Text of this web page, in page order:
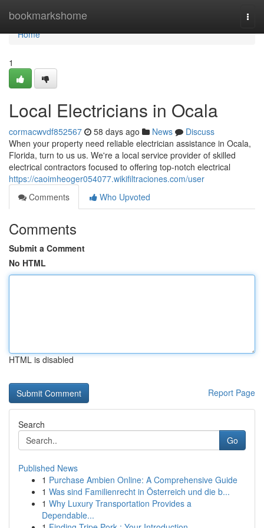
bookmarkshome
Home
Home
1
Local Electricians in Ocala
cormacwvdf852567 58 days ago News
Discuss
When your property need reliable electrician assistance in Ocala,
Florida, turn to us us. We're a local service provider of skilled
electrical contractors focused to offering top-notch electrical
https://caoimheoger054077.wikifiltraciones.com/user
Comments
Who Upvoted
Comments
Submit a Comment
No HTML
HTML is disabled
Report Page
Search
Go
Published News
1 Purchase Ambien Online: A Comprehensive Guide
1 Was sind Familienrecht in Österreich und die b...
1 Why Luxury Transportation Provides a
Dependable...